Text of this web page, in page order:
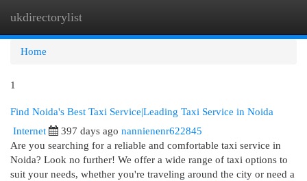
ukdirectorylist
Home
1
Find Noida's Best Taxi Service|Leading Taxi Service in Noida
Internet 397 days ago nannienenr622845
Are you searching for a reliable and comfortable taxi service in
Noida? Look no further! We offer a wide range of taxi options to
suit your needs, whether you're traveling around the city or need a